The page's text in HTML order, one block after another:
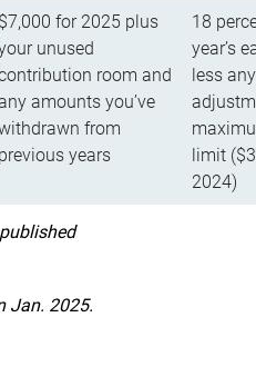
$7,000 for 2025 plus
unused
room and
amounts you’ve
from
previous years
18
year’s
less
limit
2024)
Jan. 2025.